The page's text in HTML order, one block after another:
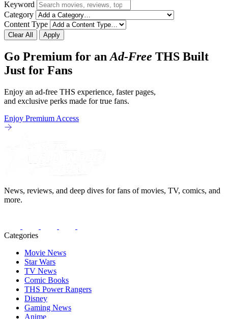
Keyword
Category
Content Type
Clear All Apply
Go Premium for anAd-Free THS Built
Just for Fans
Enjoy an ad-free THS experience, faster pages,
and exclusive perks made for true fans.
Enjoy Premium Access
News, reviews, and deep dives for fans of movies, TV, comics, and
more.
Categories
Movie News
Star Wars
TV News
Comic Books
THS Power Rangers
Disney
Gaming News
Anime